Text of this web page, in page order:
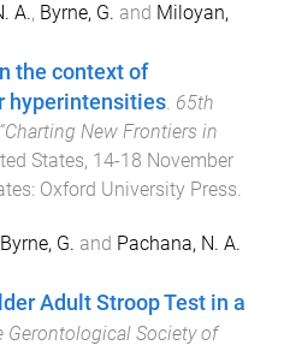
A., Byrne, G. and Miloyan,
the context of
hyperintensities. 65th
New Frontiers in
States, 14-18 November
: Oxford University Press.
Byrne, G. and Pachana, N. A.
Adult Stroop Test in a
Gerontological Society of